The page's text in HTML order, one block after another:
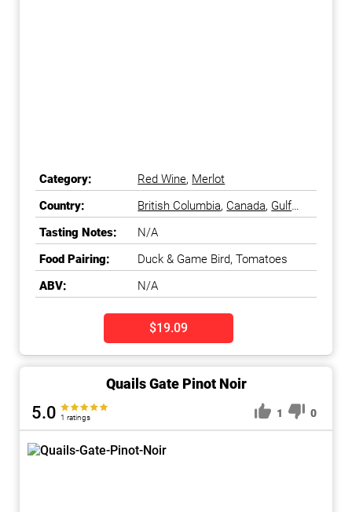
Category: Red Wine, Merlot
Country:
British Columbia, Canada, Gulf
Islands,Okanagan Falls,
Okanagan Valley
Tasting Notes:
N/A
Food Pairing:
Duck & Game Bird, Tomatoes
ABV:
N/A
$19.09
Quails Gate Pinot Noir
5.0 1 ratings 1 0